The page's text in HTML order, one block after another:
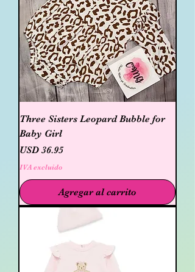
Three Sisters Leopard Bubble for
Baby Girl
Precio
USD 36.95
IVA excluido
Agregar al carrito